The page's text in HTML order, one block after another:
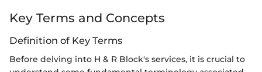
Key Terms and Concepts
Definition of Key Terms
Before delving into H & R Block's services, it is crucial to